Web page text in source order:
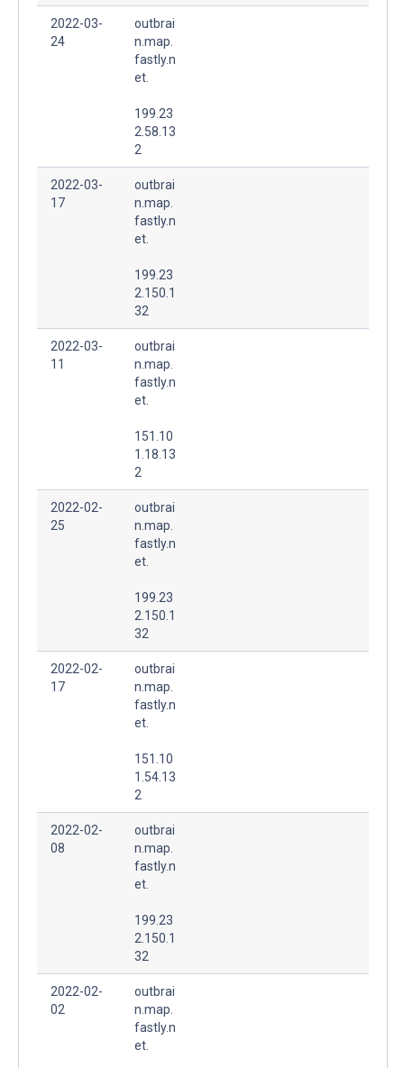
2022-03-
24
outbrai
n.map.
fastly.n
et.
199.23
2.58.13
2
2022-03-
17
outbrai
n.map.
fastly.n
et.
199.23
2.150.1
32
2022-03-
11
outbrai
n.map.
fastly.n
et.
151.10
1.18.13
2
2022-02-
25
outbrai
n.map.
fastly.n
et.
199.23
2.150.1
32
2022-02-
17
outbrai
n.map.
fastly.n
et.
151.10
1.54.13
2
2022-02-
08
outbrai
n.map.
fastly.n
et.
199.23
2.150.1
32
2022-02-
02
outbrai
n.map.
fastly.n
et.